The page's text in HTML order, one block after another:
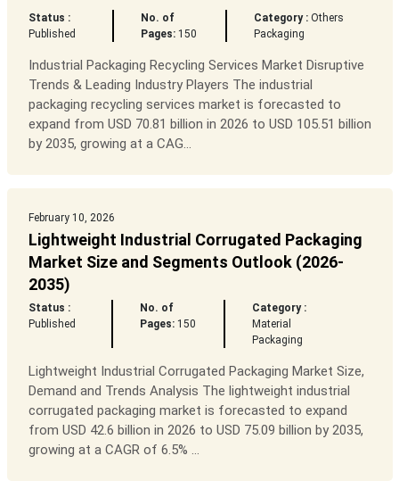
Status :
Published
No. of
Pages: 150
Category : Others
Packaging
Industrial Packaging Recycling Services Market Disruptive
Trends & Leading Industry Players The industrial
packaging recycling services market is forecasted to
expand from USD 70.81 billion in 2026 to USD 105.51 billion
by 2035, growing at a CAG...
February 10, 2026
Lightweight Industrial Corrugated Packaging
Market Size and Segments Outlook (2026-
2035)
Status :
Published
No. of
Pages:150
Category :
Material
Packaging
Lightweight Industrial Corrugated Packaging Market Size,
Demand and Trends Analysis The lightweight industrial
corrugated packaging market is forecasted to expand
from USD 42.6 billion in 2026 to USD 75.09 billion by 2035,
growing at a CAGR of 6.5% ...